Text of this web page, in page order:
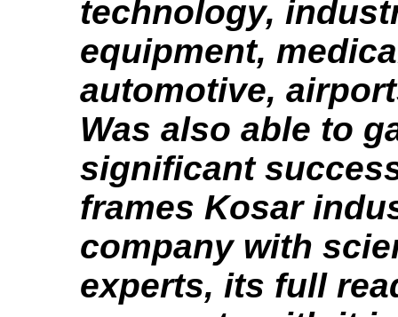
technology,
equipment,
automotive,
Was also able to
significant
frames Kosar
company with
experts, its full